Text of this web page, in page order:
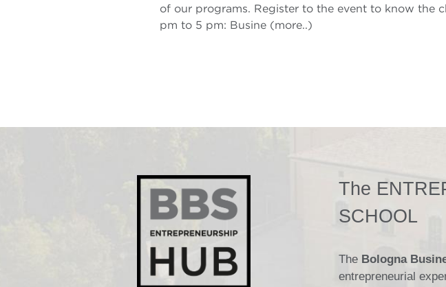
of our programs. Register to the event to know the
pm to 5 pm: Busine (more..)
The
SCHOOL
The Bologna
entrepreneurial